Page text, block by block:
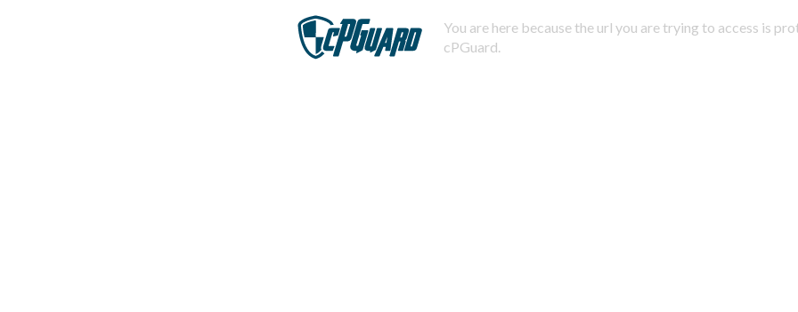
You are here because the url you are trying to access is
cPGuard.